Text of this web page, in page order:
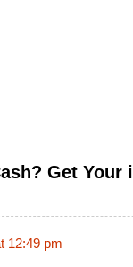
Get Your
12:49 pm